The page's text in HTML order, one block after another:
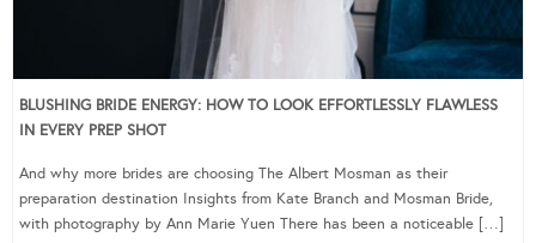
BLUSHING BRIDE ENERGY: HOW TO LOOK EFFORTLESSLY FLAWLESS
IN EVERY PREP SHOT
And why more brides are choosing The Albert Mosman as their
preparation destination Insights from Kate Branch and Mosman Bride,
with photography by Ann Marie Yuen There has been a noticeable […]